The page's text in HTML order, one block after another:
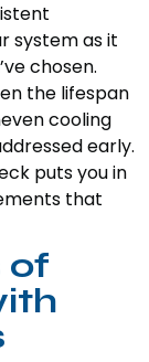
system as it
chosen.
the lifespan
cooling
early.
puts you in
that
of